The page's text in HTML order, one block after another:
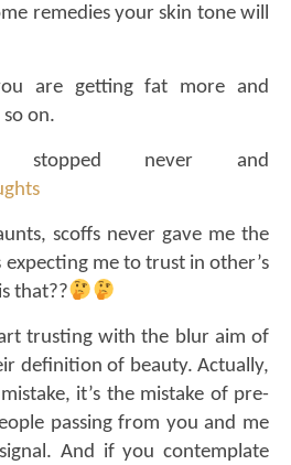
remedies your skin tone will
are getting fat more and
on.
never and
scoffs never gave me the
me to trust in other’s
that??
trusting with the blur aim of
definition of beauty. Actually,
it’s the mistake of pre-
passing from you and me
And if you contemplate